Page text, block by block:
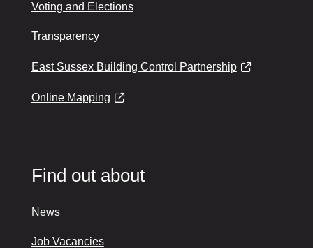
Voting and Elections
Transparency
East Sussex Building Control Partnership
Online Mapping
Find out about
News
Job Vacancies